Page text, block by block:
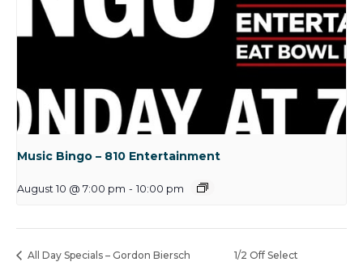
Music Bingo – 810 Entertainment
August 10 @ 7:00 pm - 10:00 pm
All Day Specials – Gordon Biersch
1/2 Off Select